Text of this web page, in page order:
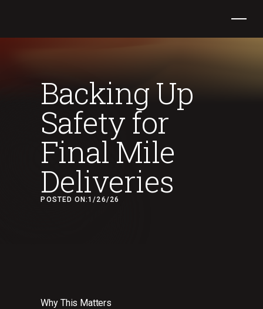
Backing Up
Safety for
Final Mile
Deliveries
POSTED ON:1/26/26
Why This Matters